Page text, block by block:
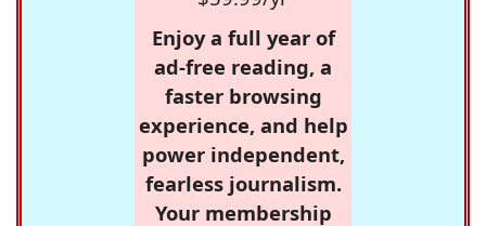
Enjoy a full year of
ad-free reading, a
faster browsing
experience, and help
power independent,
fearless journalism.
Your membership